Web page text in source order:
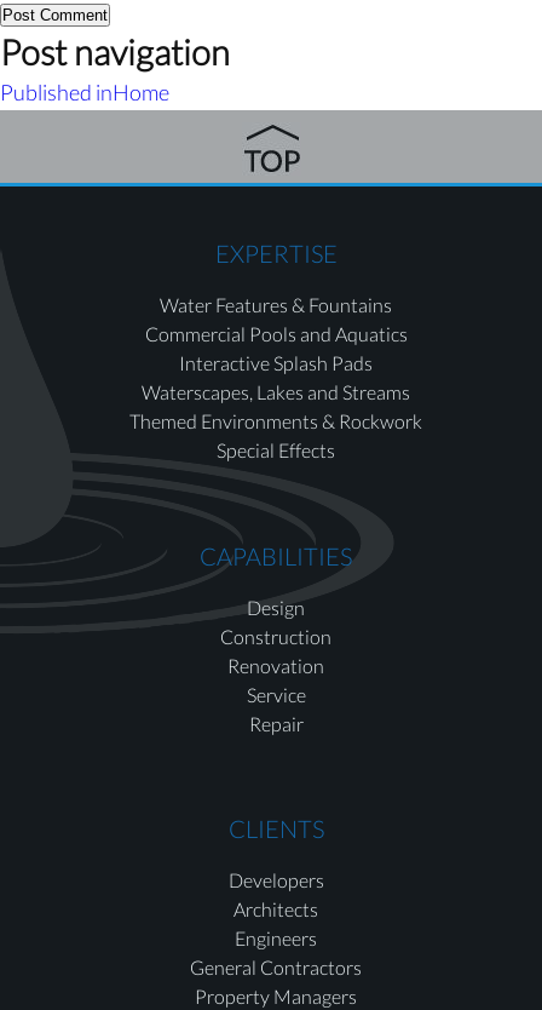
Post navigation
Published inHome
EXPERTISE
Water Features & Fountains
Commercial Pools and Aquatics
Interactive Splash Pads
Waterscapes, Lakes and Streams
Themed Environments & Rockwork
Special Effects
CAPABILITIES
Design
Construction
Renovation
Service
Repair
CLIENTS
Developers
Architects
Engineers
General Contractors
Property Managers